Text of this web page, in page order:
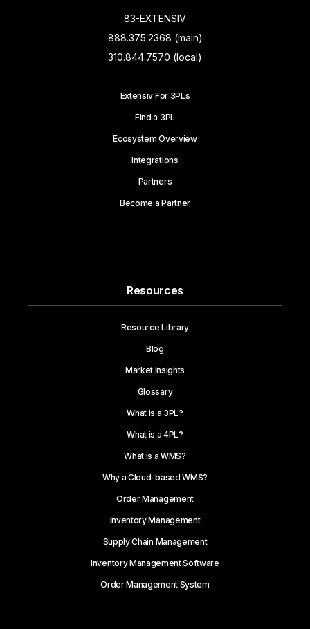
83-EXTENSIV
888.375.2368 (main)
310.844.7570 (local)
Extensiv For 3PLs
Find a 3PL
Ecosystem Overview
Integrations
Partners
Become a Partner
Resources
Resource Library
Blog
Market Insights
Glossary
What is a 3PL?
What is a 4PL?
What is a WMS?
Why a Cloud-based WMS?
Order Management
Inventory Management
Supply Chain Management
Inventory Management Software
Order Management System